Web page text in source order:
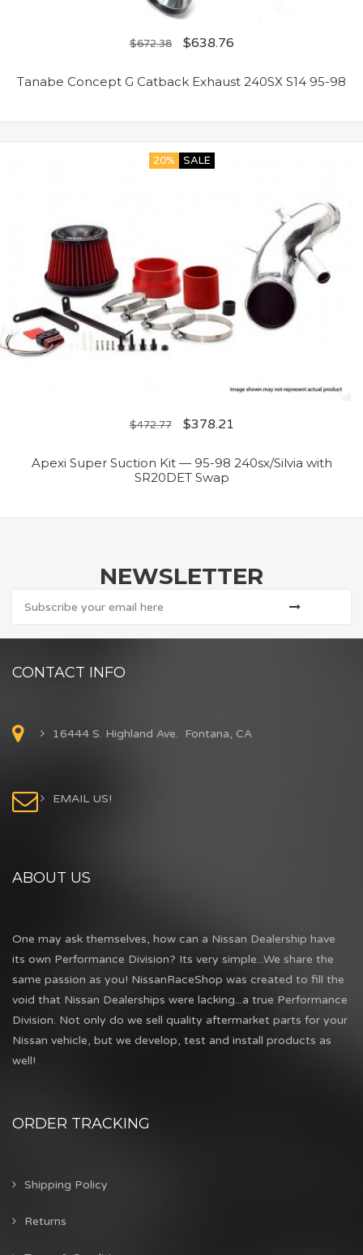
$672.38 $638.76
Tanabe Concept G Catback Exhaust 240SX S14 95-98
20% SALE
$472.77 $378.21
Apexi Super Suction Kit — 95-98 240sx/Silvia with
SR20DET Swap
NEWSLETTER
CONTACT INFO
16444 S. Highland Ave. Fontana, CA
EMAIL US!
ABOUT US
One may ask themselves, how can a Nissan Dealership have
its own Performance Division? Its very simple...We share the
same passion as you! NissanRaceShop was created to fill the
void that Nissan Dealerships were lacking...a true Performance
Division. Not only do we sell quality aftermarket parts for your
Nissan vehicle, but we develop, test and install products as
well!
ORDER TRACKING
Shipping Policy
Returns